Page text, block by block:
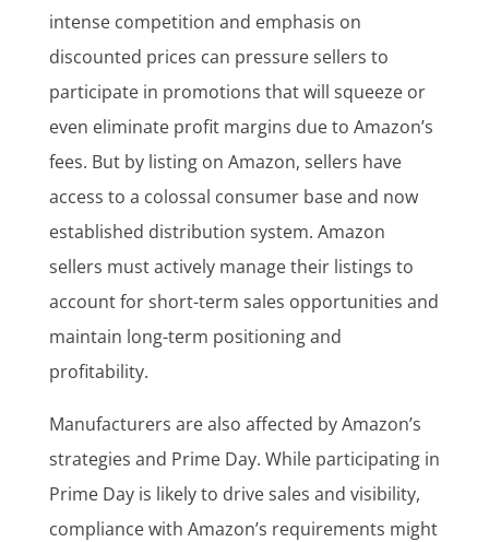
intense competition and emphasis on
discounted prices can pressure sellers to
participate in promotions that will squeeze or
even eliminate profit margins due to Amazon’s
fees. But by listing on Amazon, sellers have
access to a colossal consumer base and now
established distribution system. Amazon
sellers must actively manage their listings to
account for short-term sales opportunities and
maintain long-term positioning and
profitability.
Manufacturers are also affected by Amazon’s
strategies and Prime Day. While participating in
Prime Day is likely to drive sales and visibility,
compliance with Amazon’s requirements might